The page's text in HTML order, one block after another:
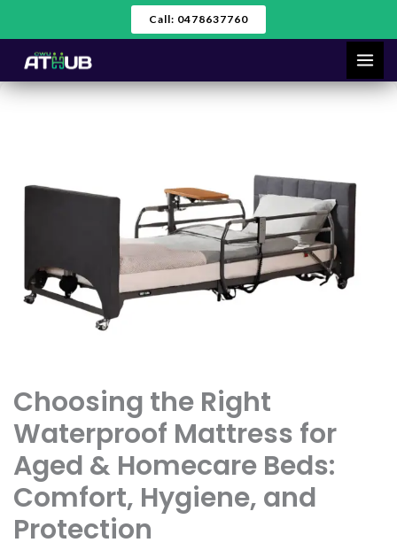
to
content
Call: 0478637760
Choosing the Right
Waterproof Mattress for
Aged & Homecare Beds:
Comfort, Hygiene, and
Protection